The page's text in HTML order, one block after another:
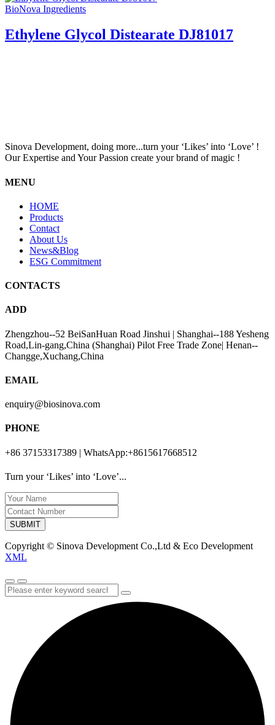
BioNova Ingredients
Ethylene Glycol Distearate DJ81017
Sinova Development, doing more...turn your ‘Likes’ into ‘Love’ !
Our Expertise and Your Passion create your brand of magic !
MENU
HOME
Products
Contact
About Us
News&Blog
ESG Commitment
CONTACTS
ADD
Zhengzhou--52 BeiSanHuan Road Jinshui | Shanghai--188 Yesheng
Road,Lin-gang,China (Shanghai) Pilot Free Trade Zone| Henan--
Changge,Xuchang,China
EMAIL
enquiry@biosinova.com
PHONE
+86 37153317389 | WhatsApp:+8615617668512
Turn your ‘Likes’ into ‘Love’...
SUBMIT
Copyright © Sinova Development Co.,Ltd & Eco Development
XML